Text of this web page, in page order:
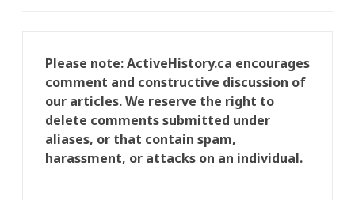
Please note: ActiveHistory.ca encourages
comment and constructive discussion of
our articles. We reserve the right to
delete comments submitted under
aliases, or that contain spam,
harassment, or attacks on an individual.